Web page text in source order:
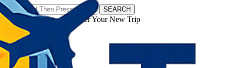
SEARCH
𝗧𝗼𝘂𝗿𝗬𝗮𝘁𝗿𝗮𝘀 - Discover Your New Trip